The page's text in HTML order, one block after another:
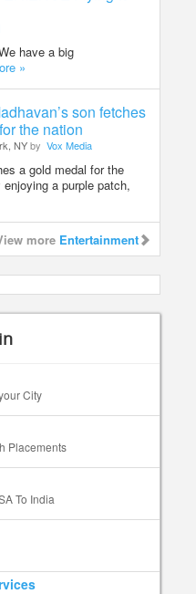
have a big
»
son fetches
the nation
NYby Vox Media
a gold medal for the
a purple patch,
more Entertainment
City
Placements
To India